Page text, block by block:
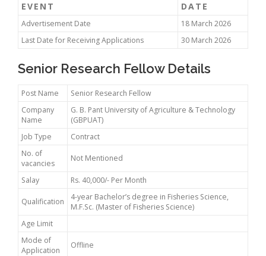
EVENT DATE
Advertisement Date
18 March 2026
Last Date for Receiving Applications
30 March 2026
Senior Research Fellow Details
Post Name
Senior Research Fellow
Company
Name
G. B. Pant University of Agriculture & Technology
(GBPUAT)
Job Type
Contract
No. of
vacancies
Not Mentioned
Salay Rs. 40,000/- Per Month
Qualification
4-year Bachelor’s degree in Fisheries Science,
M.F.Sc. (Master of Fisheries Science)
Age Limit
Mode of
Application
Offline